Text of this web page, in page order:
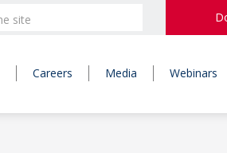
Careers Media Webinars